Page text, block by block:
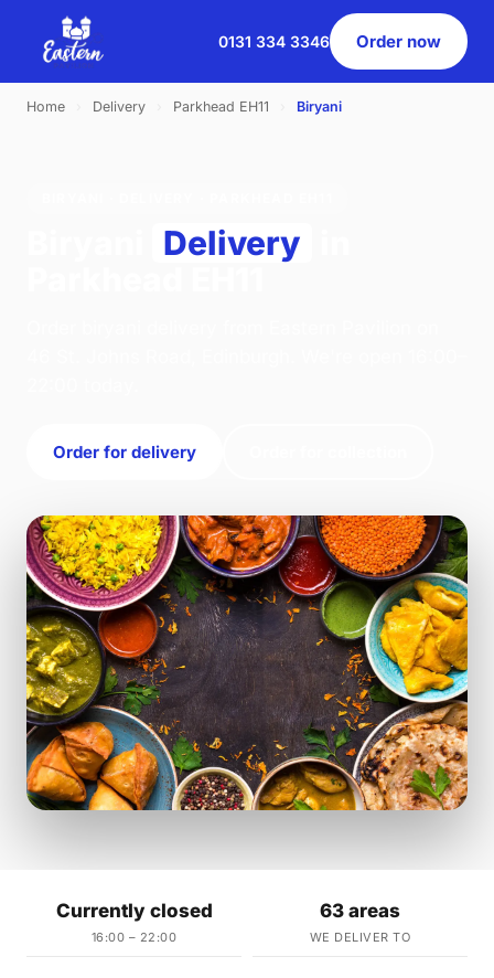
0131 334 3346 Order now
Home Delivery Parkhead EH11 Biryani
Delivery
Order for delivery
Currently closed
16:00 – 22:00
63 areas
WE DELIVER TO